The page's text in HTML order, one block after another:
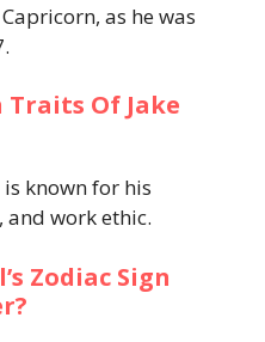
as he was
Of Jake
is known for his
work ethic.
Zodiac Sign